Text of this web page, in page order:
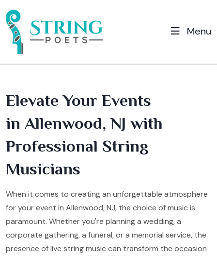
Menu
Elevate Your Events
in Allenwood, NJ with
Professional String
Musicians
When it comes to creating an unforgettable atmosphere
for your event in Allenwood, NJ, the choice of music is
paramount. Whether you're planning a wedding, a
corporate gathering, a funeral, or a memorial service, the
presence of live string music can transform the occasion